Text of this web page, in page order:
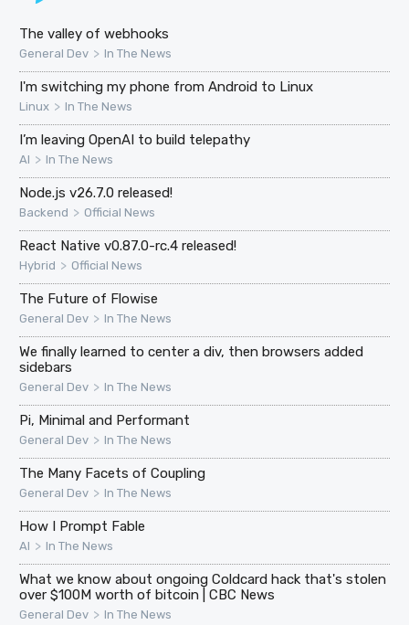
The valley of webhooks
General Dev > In The News
I'm switching my phone from Android to Linux
Linux > In The News
I’m leaving OpenAI to build telepathy
AI > In The News
Node.js v26.7.0 released!
Backend > Official News
React Native v0.87.0-rc.4 released!
Hybrid > Official News
The Future of Flowise
General Dev > In The News
We finally learned to center a div, then browsers added
sidebars
General Dev > In The News
Pi, Minimal and Performant
General Dev > In The News
The Many Facets of Coupling
General Dev > In The News
How I Prompt Fable
AI > In The News
What we know about ongoing Coldcard hack that's stolen
over $100M worth of bitcoin | CBC News
General Dev > In The News